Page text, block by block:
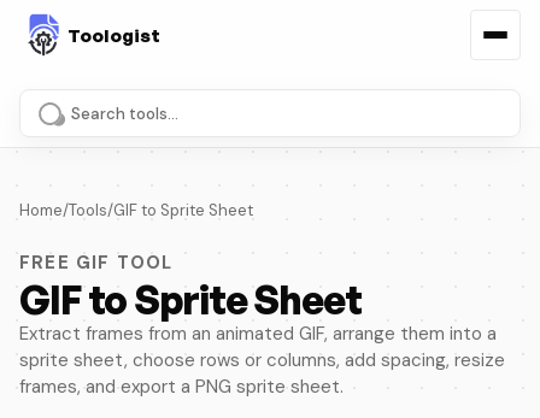
Search tools and pages
Home/Tools/GIF to Sprite Sheet
FREE GIF TOOL
GIF to Sprite Sheet
Extract frames from an animated GIF, arrange them into a
sprite sheet, choose rows or columns, add spacing, resize
frames, and export a PNG sprite sheet.